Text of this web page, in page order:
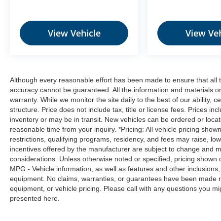
stay comfortable inside while your vehicle
gets comfortable outside, thanks to Keyfob
Blind spot warning - Protect your blind
side. You checked the mirror, looked over
your shoulder and still nearly collided with
the car next to you. Blind spot warning
alerts you to the presence of a vehicle to
your sides or rear so you know if you're
about to make an unsafe lane change.
Replace fear and uncertainty with
confidence and safety with blind spot
warning.
Technology and Telematics
View Vehicle View
Although every reasonable effort has been made to ensure that
accuracy cannot be guaranteed. All the information and materials
warranty. While we monitor the site daily to the best of our ability,
structure. Price does not include tax, title or license fees. Prices
inventory or may be in transit. New vehicles can be ordered or
reasonable time from your inquiry. *Pricing: All vehicle pricing
restrictions, qualifying programs, residency, and fees may raise,
incentives offered by the manufacturer are subject to change and
considerations. Unless otherwise noted or specified, pricing
MPG - Vehicle information, as well as features and other
equipment. No claims, warranties, or guarantees have been
equipment, or vehicle pricing. Please call with any questions you
presented here.